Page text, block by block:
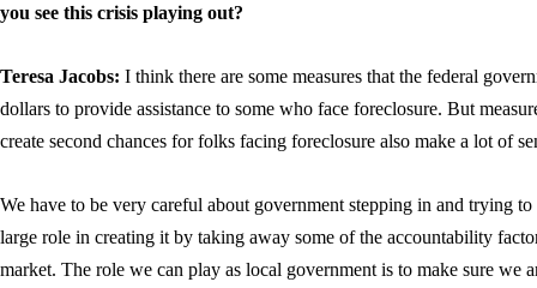
you see this crisis playing out?
Teresa Jacobs: I think there are some measures that the federal
dollars to provide assistance to some who face foreclosure. But
create second chances for folks facing foreclosure also make a lot of
We have to be very careful about government stepping in and trying
large role in creating it by taking away some of the accountability
market. The role we can play as local government is to make sure we